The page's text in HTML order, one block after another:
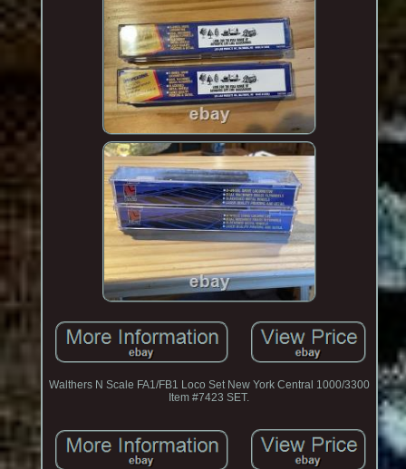
Walthers N Scale FA1/FB1 Loco Set New York Central 1000/3300
Item #7423 SET.